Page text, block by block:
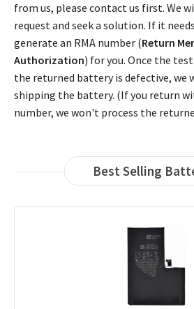
from us, please contact us first. We
request and seek a solution. If it
generate an RMA number (Return
Authorization) for you. Once the
the returned battery is defective, we
shipping the battery. (If you return
number, we won't process the
Best Selling